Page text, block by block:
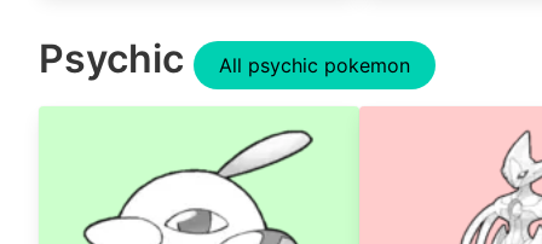
Psychic All psychic pokemon